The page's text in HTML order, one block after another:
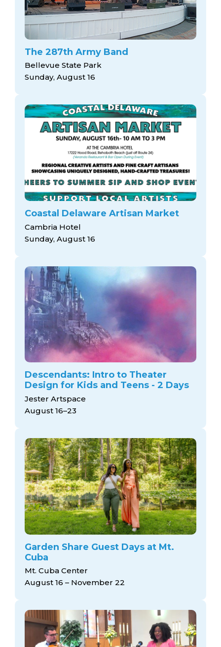
The 287th Army Band
Bellevue State Park
Sunday, August 16
Coastal Delaware Artisan Market
Cambria Hotel
Sunday, August 16
Descendants: Intro to Theater
Design for Kids and Teens - 2 Days
Jester Artspace
August 16–23
Garden Share Guest Days at Mt.
Cuba
Mt. Cuba Center
August 16 – November 22